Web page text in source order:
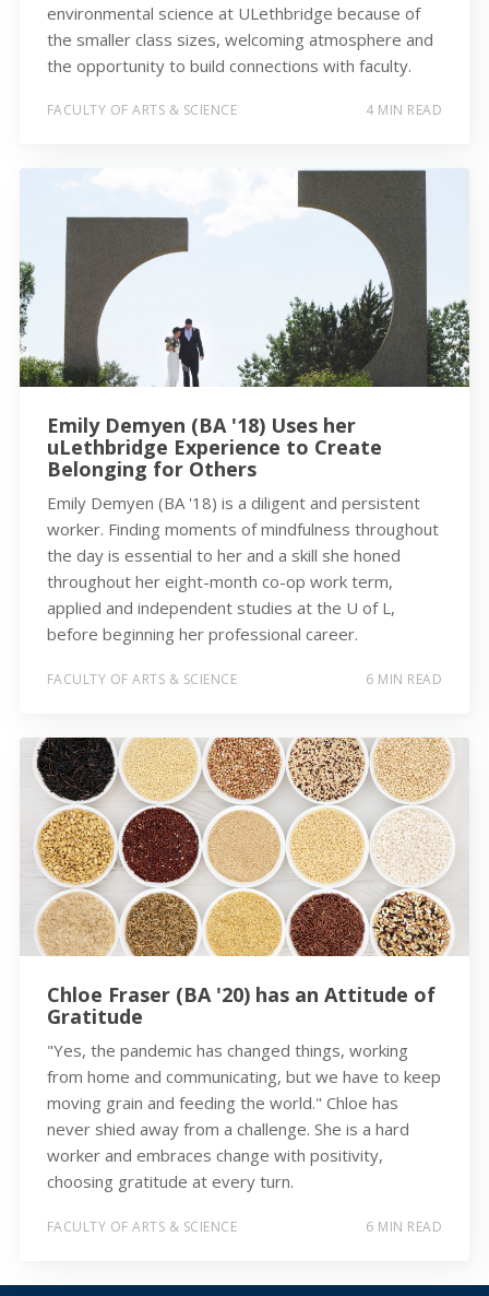
environmental science at ULethbridge because of
the smaller class sizes, welcoming atmosphere and
the opportunity to build connections with faculty.
FACULTY OF ARTS & SCIENCE 4 MIN READ
Emily Demyen (BA '18) Uses her
uLethbridge Experience to Create
Belonging for Others
Emily Demyen (BA '18) is a diligent and persistent
worker. Finding moments of mindfulness throughout
the day is essential to her and a skill she honed
throughout her eight-month co-op work term,
applied and independent studies at the U of L,
before beginning her professional career.
FACULTY OF ARTS & SCIENCE 6 MIN READ
Chloe Fraser (BA '20) has an Attitude of
Gratitude
"Yes, the pandemic has changed things, working
from home and communicating, but we have to keep
moving grain and feeding the world." Chloe has
never shied away from a challenge. She is a hard
worker and embraces change with positivity,
choosing gratitude at every turn.
FACULTY OF ARTS & SCIENCE 6 MIN READ